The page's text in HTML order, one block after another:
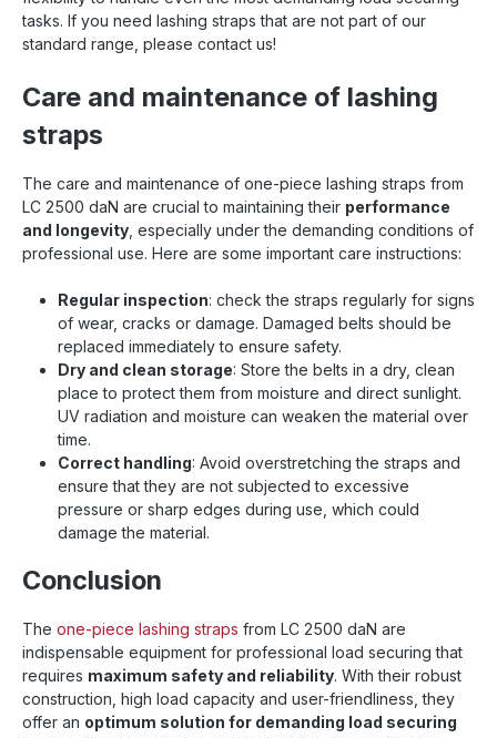
tasks. If you need lashing straps that are not part of our
standard range, please contact us!
Care and maintenance of lashing
straps
The care and maintenance of one-piece lashing straps from
LC 2500 daN are crucial to maintaining their performance
and longevity , especially under the demanding conditions of
professional use. Here are some important care instructions:
Regular inspection: check the straps regularly for signs
of wear, cracks or damage. Damaged belts should be
replaced immediately to ensure safety.
Dry and clean storage: Store the belts in a dry, clean
place to protect them from moisture and direct sunlight.
UV radiation and moisture can weaken the material over
time.
Correct handling: Avoid overstretching the straps and
ensure that they are not subjected to excessive
pressure or sharp edges during use, which could
damage the material.
Conclusion
The one-piece lashing straps from LC 2500 daN are
indispensable equipment for professional load securing that
requires maximum safety and reliability. With their robust
construction, high load capacity and user-friendliness, they
offer an optimum solution for demanding load securing